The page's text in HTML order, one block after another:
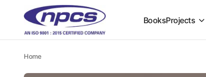
BooksProjects
Home